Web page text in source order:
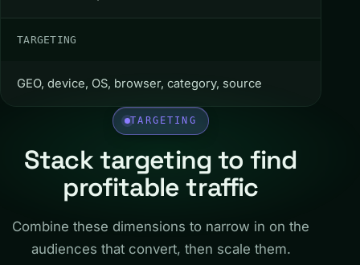
TARGETING
GEO, device, OS, browser, category, source
TARGETING
Stack targeting to find
profitable traffic
Combine these dimensions to narrow in on the
audiences that convert, then scale them.